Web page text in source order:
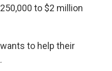
to $2 million
to help their